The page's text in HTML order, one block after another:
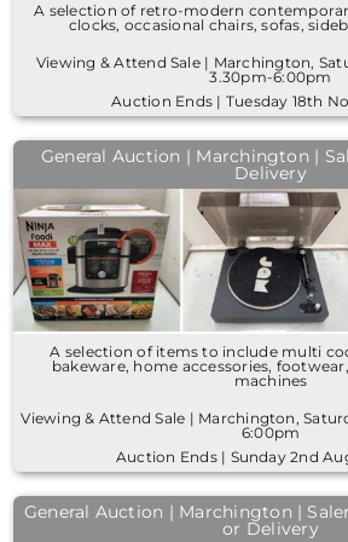
A selection of retro-modern
clocks, occasional chairs, sofas,
Viewing & Attend Sale | Marchington,
3.30pm-6:00pm
Auction Ends | Tuesday 18th
General Auction | Marchington |
Delivery
A selection of items to include multi
bakeware, home accessories,
machines
Viewing & Attend Sale | Marchington,
6:00pm
Auction Ends | Sunday 2nd
General Auction | Marchington |
or Delivery